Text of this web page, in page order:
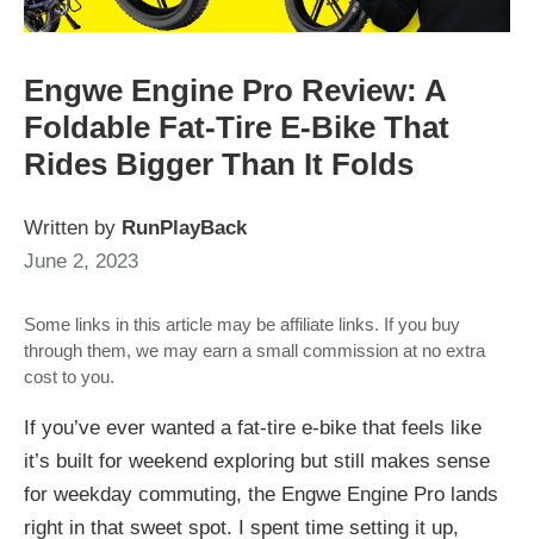
Engwe Engine Pro Review: A
Foldable Fat-Tire E-Bike That
Rides Bigger Than It Folds
Written by RunPlayBack
June 2, 2023
Some links in this article may be affiliate links. If you buy
through them, we may earn a small commission at no extra
cost to you.
If you’ve ever wanted a fat-tire e-bike that feels like
it’s built for weekend exploring but still makes sense
for weekday commuting, the Engwe Engine Pro lands
right in that sweet spot. I spent time setting it up,